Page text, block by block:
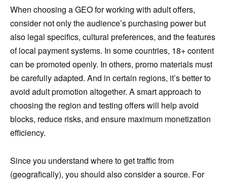
When choosing a GEO for working with adult offers,
consider not only the audience’s purchasing power but
also legal specifics, cultural preferences, and the features
of local payment systems. In some countries, 18+ content
can be promoted openly. In others, promo materials must
be carefully adapted. And in certain regions, it’s better to
avoid adult promotion altogether. A smart approach to
choosing the region and testing offers will help avoid
blocks, reduce risks, and ensure maximum monetization
efficiency.
Since you understand where to get traffic from
(geografically), you should also consider a source. For